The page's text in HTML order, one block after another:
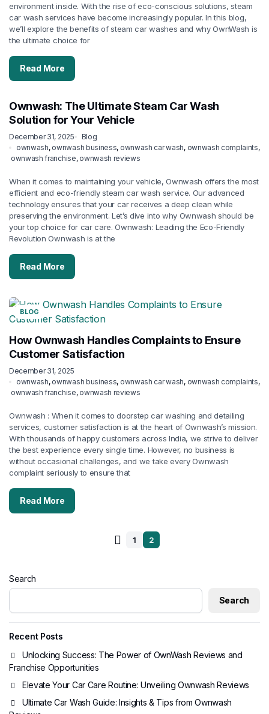
environment inside. With the rise of eco-conscious solutions, steam
car wash services have become increasingly popular. In this blog,
we’ll explore the benefits of steam car washes and why OwnWash is
the ultimate choice for
Read More
Ownwash: The Ultimate Steam Car Wash
Solution for Your Vehicle
December 31, 2025
Blog
ownwash, ownwash business, ownwash car wash, ownwash complaints,
ownwash franchise, ownwash reviews
When it comes to maintaining your vehicle, Ownwash offers the most
efficient and eco-friendly steam car wash service. Our advanced
technology ensures that your car receives a deep clean while
preserving the environment. Let’s dive into why Ownwash should be
your top choice for car care. Ownwash: Leading the Eco-Friendly
Revolution Ownwash is at the
Read More
BLOG
How Ownwash Handles Complaints to Ensure
Customer Satisfaction
December 31, 2025
ownwash, ownwash business, ownwash car wash, ownwash complaints,
ownwash franchise, ownwash reviews
Ownwash : When it comes to doorstep car washing and detailing
services, customer satisfaction is at the heart of Ownwash’s mission.
With thousands of happy customers across India, we strive to deliver
the best experience every single time. However, no business is
without occasional challenges, and we take every Ownwash
complaint seriously to ensure that
Read More
1 2
Search
Search
Recent Posts
Unlocking Success: The Power of OwnWash Reviews and
Franchise Opportunities
Elevate Your Car Care Routine: Unveiling Ownwash Reviews
Ultimate Car Wash Guide: Insights & Tips from Ownwash